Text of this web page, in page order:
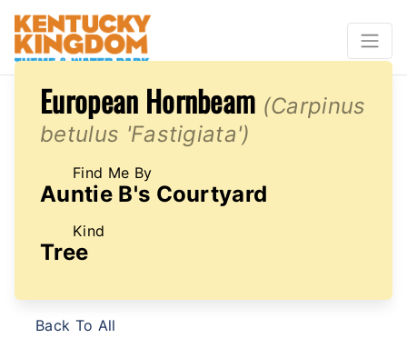
European Hornbeam (Carpinus
betulus 'Fastigiata')
Find Me By
Auntie B's Courtyard
Kind
Tree
Back To All